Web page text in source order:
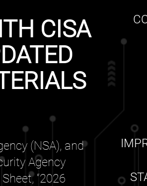
CISA
(NSA), and
Agency
“2026